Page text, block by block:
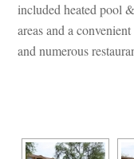
cluded heated pool &
areas and a
and numerous